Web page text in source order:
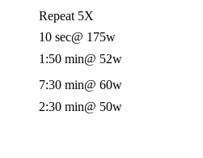
Repeat 5X
10 sec@ 175w
1:50 min@ 52w
7:30 min@ 60w
2:30 min@ 50w